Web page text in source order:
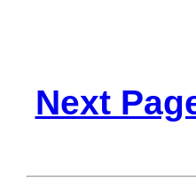
Next